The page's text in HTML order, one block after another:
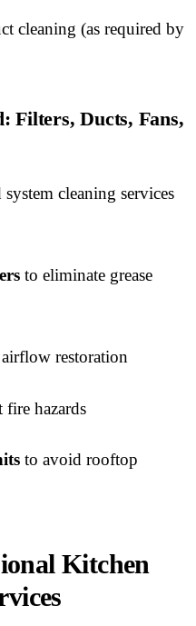
cleaning (as required by
Filters, Ducts, Fans,
cleaning services
to eliminate grease
restoration
fire hazards
to avoid rooftop
Kitchen